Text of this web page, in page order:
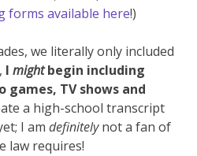
forms available here!)
we literally only included
Imightbegin including
TV shows and
a high-school transcript
I amdefinitelynot a fan of
law requires!